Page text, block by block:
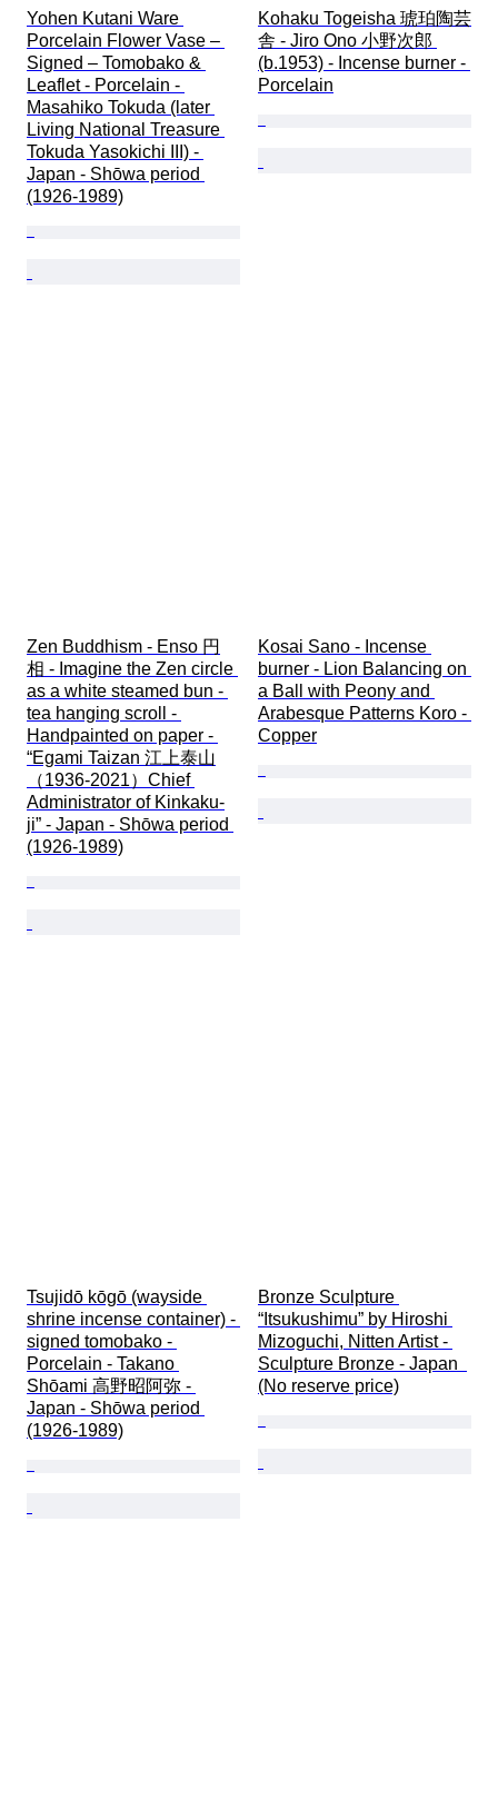
Yohen Kutani Ware
Porcelain Flower Vase –
Signed – Tomobako &
Leaflet - Porcelain -
Masahiko Tokuda (later
Living National Treasure
Tokuda Yasokichi III) -
Japan - Shōwa period
(1926-1989)
Kohaku Togeisha 琥珀陶芸
舎 - Jiro Ono 小野次郎
(b.1953) - Incense burner -
Porcelain
Zen Buddhism - Enso 円
相 - Imagine the Zen circle
as a white steamed bun -
tea hanging scroll -
Handpainted on paper -
“Egami Taizan 江上泰山
（1936-2021）Chief
Administrator of Kinkaku-
ji” - Japan - Shōwa period
(1926-1989)
Kosai Sano - Incense
burner - Lion Balancing on
a Ball with Peony and
Arabesque Patterns Koro -
Copper
Tsujidō kōgō (wayside
shrine incense container) -
signed tomobako -
Porcelain - Takano
Shōami 高野昭阿弥 -
Japan - Shōwa period
(1926-1989)
Bronze Sculpture
“Itsukushimu” by Hiroshi
Mizoguchi, Nitten Artist -
Sculpture Bronze - Japan
(No reserve price)